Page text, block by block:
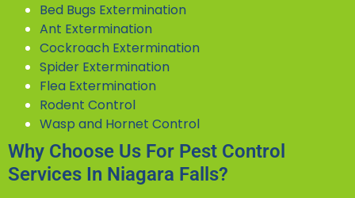
Bed Bugs Extermination
Ant Extermination
Cockroach Extermination
Spider Extermination
Flea Extermination
Rodent Control
Wasp and Hornet Control
Why Choose Us For Pest Control
Services In Niagara Falls?